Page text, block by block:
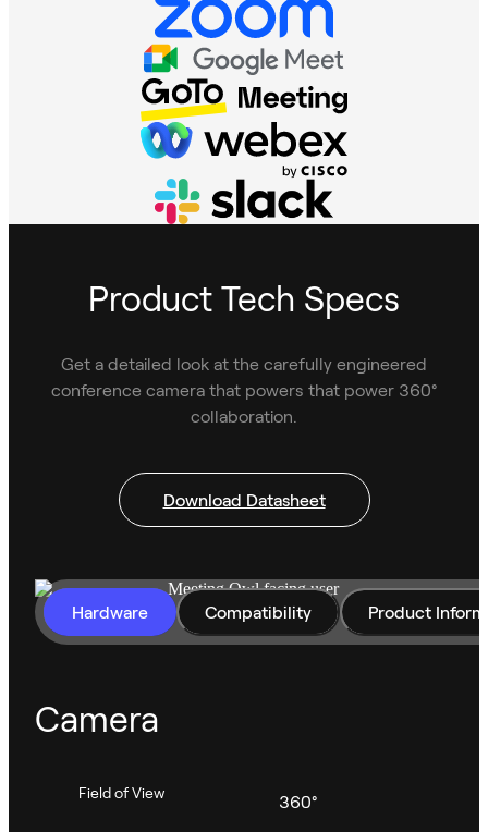
Product Tech Specs
Get a detailed look at the carefully engineered
conference camera that powers that power 360°
collaboration.
Download Datasheet
Hardware Compatibility Product
Camera
Field of View 360°